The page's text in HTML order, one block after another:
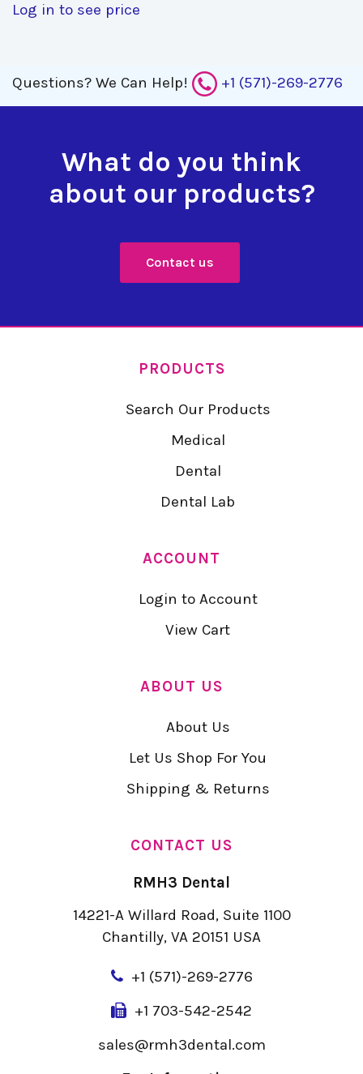
Log in to see price
Questions? We Can Help! +1 (571)-269-2776
What do you think
about our products?
Contact us
PRODUCTS
Search Our Products
Medical
Dental
Dental Lab
ACCOUNT
Login to Account
View Cart
ABOUT US
About Us
Let Us Shop For You
Shipping & Returns
CONTACT US
RMH3 Dental
14221-A Willard Road, Suite 1100
Chantilly, VA 20151 USA
+1 (571)-269-2776
+1 703-542-2542
sales@rmh3dental.com